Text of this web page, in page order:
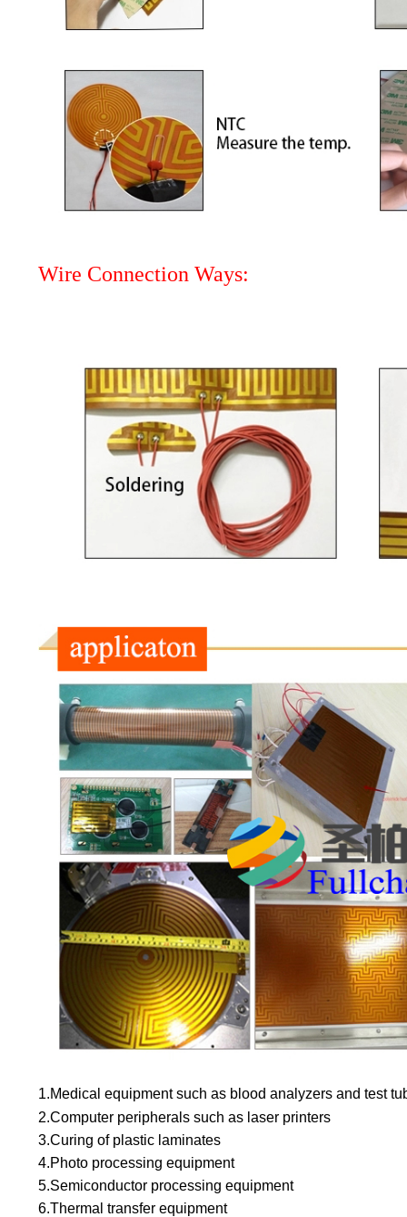
Wire Connection Ways:
1.Medical equipment such as blood analyzers and test
2.Computer peripherals such as laser printers
3.Curing of plastic laminates
4.Photo processing equipment
5.Semiconductor processing equipment
6.Thermal transfer equipment